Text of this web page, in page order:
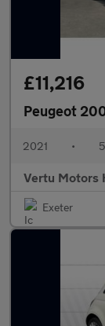
£11,216
Peugeot
2021 •
Vertu Motors
Exeter